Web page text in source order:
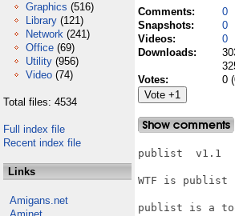
Graphics (516)
Library (121)
Network (241)
Office (69)
Utility (956)
Video (74)
Total files: 4534
Full index file
Recent index file
Links
Amigans.net
Comments:
0
Snapshots:
0
Videos:
0
Downloads:
Votes:
0
publist  v1.1
WTF is publist
publist is a